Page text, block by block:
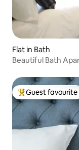
Flat in Bath
Beautiful Bath
Top guest
Guest favourite